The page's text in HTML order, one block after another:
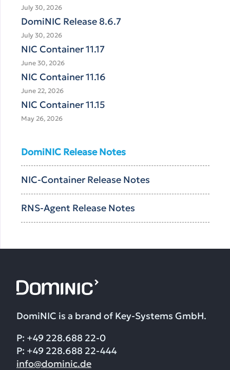
July 30, 2026
DomiNIC Release 8.6.7
July 30, 2026
NIC Container 11.17
June 30, 2026
NIC Container 11.16
June 22, 2026
NIC Container 11.15
May 26, 2026
DomiNIC Release Notes
NIC-Container Release Notes
RNS-Agent Release Notes
DomiNIC is a brand of Key-Systems GmbH.
P: +49 228.688 22-0
P: +49 228.688 22-444
info@dominic.de